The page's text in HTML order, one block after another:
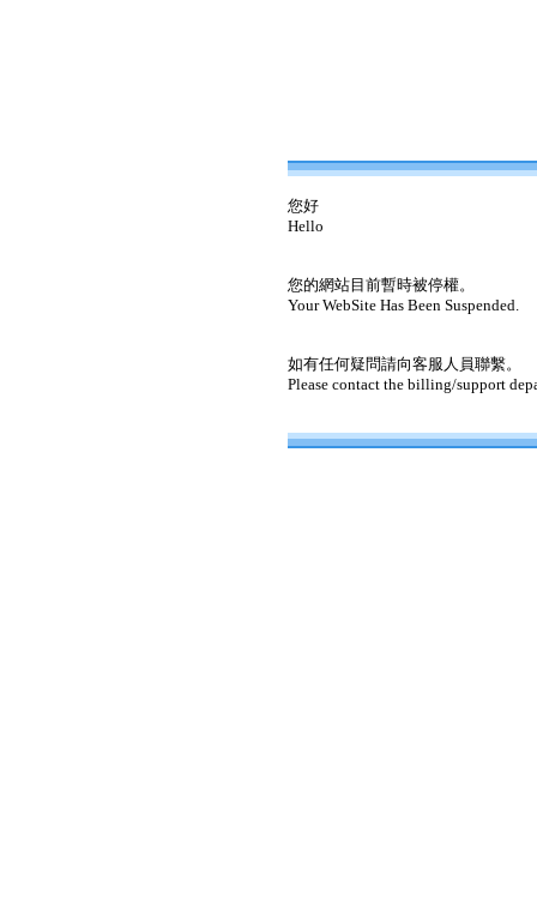
您好
Hello
您的網站目前暫時被停權。
Your WebSite Has Been Suspended.
如有任何疑問請向客服人員聯繫。
Please contact the billing/support